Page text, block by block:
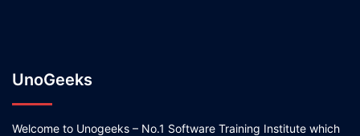
UnoGeeks
Welcome to Unogeeks – No.1 Software Training Institute which